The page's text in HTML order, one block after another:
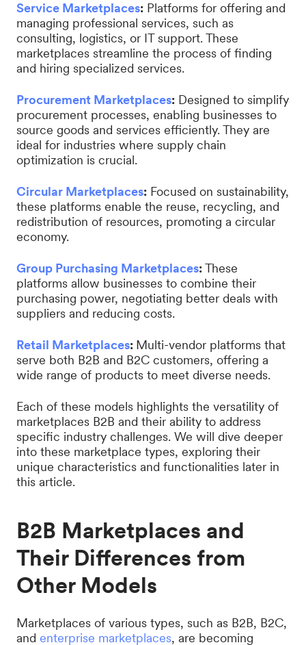
Service Marketplaces: Platforms for offering and
managing professional services, such as
consulting, logistics, or IT support. These
marketplaces streamline the process of finding
and hiring specialized services.
Procurement Marketplaces: Designed to simplify
procurement processes, enabling businesses to
source goods and services efficiently. They are
ideal for industries where supply chain
optimization is crucial.
Circular Marketplaces: Focused on sustainability,
these platforms enable the reuse, recycling, and
redistribution of resources, promoting a circular
economy.
Group Purchasing Marketplaces:These
platforms allow businesses to combine their
purchasing power, negotiating better deals with
suppliers and reducing costs.
Retail Marketplaces: Multi-vendor platforms that
serve both B2B and B2C customers, offering a
wide range of products to meet diverse needs.
Each of these models highlights the versatility of
marketplaces B2B and their ability to address
specific industry challenges. We will dive deeper
into these marketplace types, exploring their
unique characteristics and functionalities later in
this article.
B2B Marketplaces and
Their Differences from
Other Models
Marketplaces of various types, such as B2B, B2C,
and enterprise marketplaces, are becoming